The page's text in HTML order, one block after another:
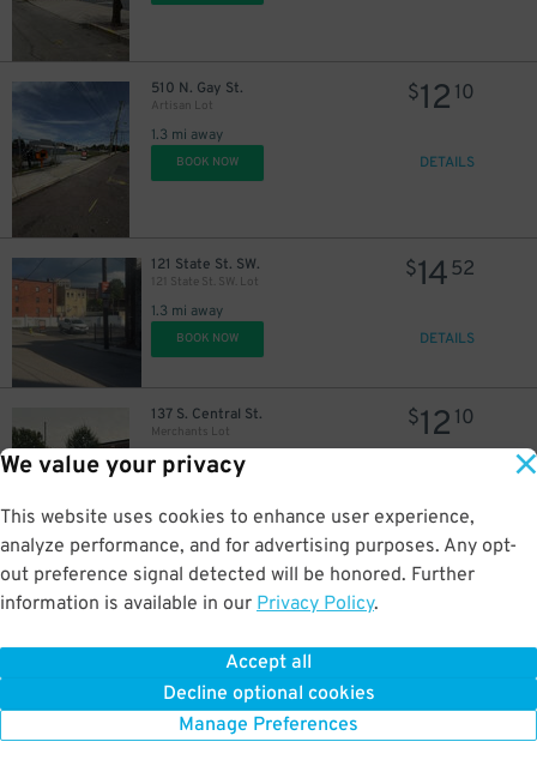
We value your privacy
This website uses cookies to enhance user experience,
analyze performance, and for advertising purposes. Any opt-
out preference signal detected will be honored. Further
information is available in our Privacy Policy.
Accept all
Decline optional cookies
Manage Preferences
510 N. Gay St.
Artisan Lot
1.3 mi away
$12 10
BOOK NOW DETAILS
121 State St. SW.
121 State St. SW. Lot
1.3 mi away
$1452
BOOK NOW DETAILS
137 S. Central St.
Merchants Lot
1.3 mi away
$12 10
834 N. Central St.
Central Lot
BOOK NOW